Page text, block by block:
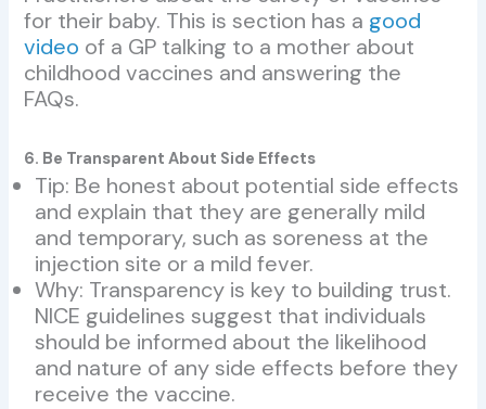
for their baby. This is section has a good
video of a GP talking to a mother about
childhood vaccines and answering the
FAQs.
6. Be Transparent About Side Effects
Tip: Be honest about potential side effects
and explain that they are generally mild
and temporary, such as soreness at the
injection site or a mild fever.
Why: Transparency is key to building trust.
NICE guidelines suggest that individuals
should be informed about the likelihood
and nature of any side effects before they
receive the vaccine.